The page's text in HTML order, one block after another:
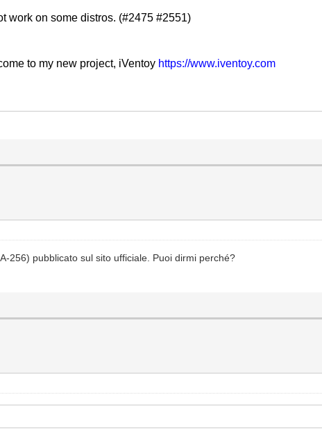
work on some distros. (#2475 #2551)
to my new project, iVentoy https://www.iventoy.com
256) pubblicato sul sito ufficiale. Puoi dirmi perché?